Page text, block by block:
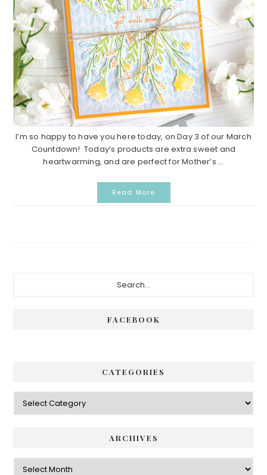
I’m so happy to have you here today, on Day 3 of our March
Countdown! Today’s products are extra sweet and
heartwarming, and are perfect for Mother’s ...
Read More
FACEBOOK
CATEGORIES
Categories
ARCHIVES
Archives